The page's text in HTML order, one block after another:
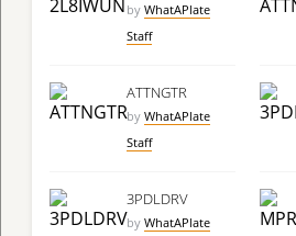
by WhatAPlate
Staff
ATTNGTR
by WhatAPlate
Staff
3PDLDRV
by WhatAPlate